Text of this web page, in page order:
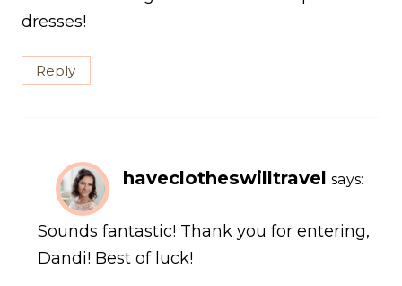
dresses!
Reply
haveclotheswilltravel says:
Sounds fantastic! Thank you for entering,
Dandi! Best of luck!